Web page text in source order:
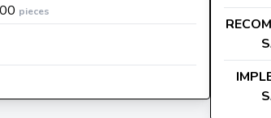
pieces